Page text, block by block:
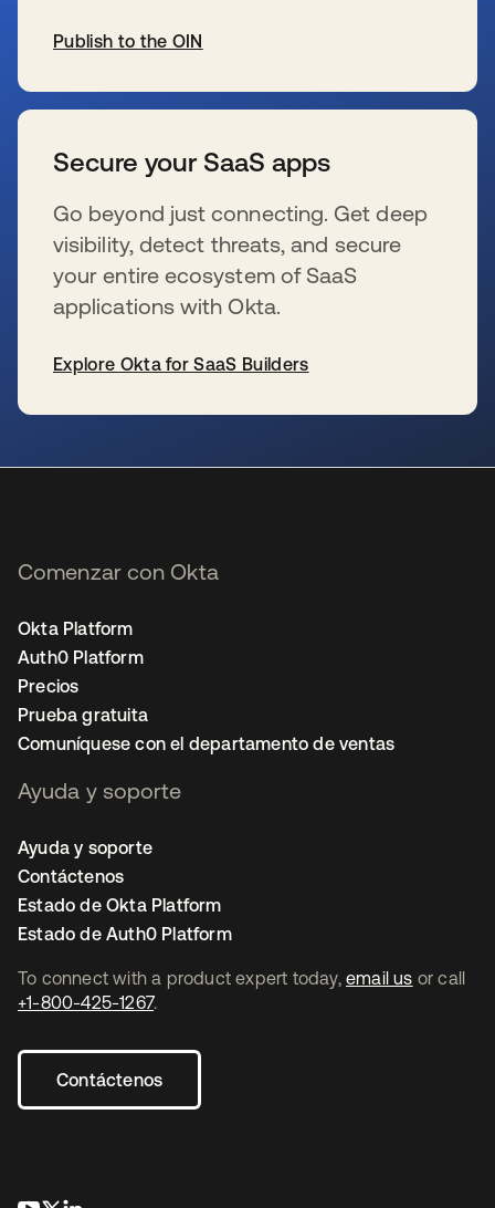
Publish to the OIN
Secure your SaaS apps
Go beyond just connecting. Get deep
visibility, detect threats, and secure
your entire ecosystem of SaaS
applications with Okta.
Explore Okta for SaaS Builders
To connect with a product expert today, email us or call
+1-800-425-1267.
Contáctenos
Comenzar con Okta
Okta Platform
Auth0 Platform
Precios
Prueba gratuita
Comuníquese con el departamento de ventas
Ayuda y soporte
Ayuda y soporte
Contáctenos
Estado de Okta Platform
Estado de Auth0 Platform